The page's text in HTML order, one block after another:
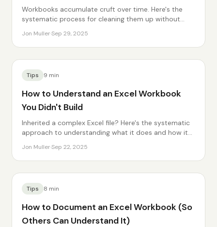
Workbooks accumulate cruft over time. Here's the
systematic process for cleaning them up without
Jon Muller·Sep 29, 2025
Tips 9 min
How to Understand an Excel Workbook
You Didn't Build
Inherited a complex Excel file? Here's the systematic
approach to understanding what it does and how it
Jon Muller·Sep 22, 2025
Tips 8 min
How to Document an Excel Workbook (So
Others Can Understand It)